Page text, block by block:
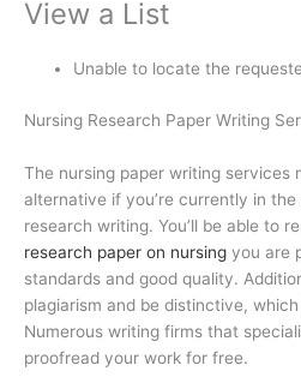
View a List
Unable to locate the
Nursing Research Paper Writing
The nursing paper writing services
alternative if you’re currently in
research writing. You’ll be able to
research paper on nursing you are
standards and good quality.
plagiarism and be distinctive,
Numerous writing firms that
proofread your work for free.